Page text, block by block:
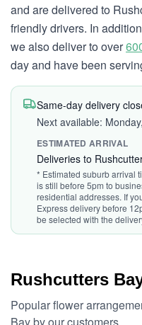
and are delivered to
friendly drivers. In
we also deliver to over
day and have been
Same-day delivery
Next available:
ESTIMATED ARRIVAL
Deliveries to
* Estimated suburb arrival
is still before 5pm to
residential addresses. If
Express delivery before
be selected with the
Rushcutters
Popular flower